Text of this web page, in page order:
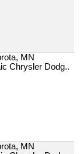
MN
Chrysler Dodg..
MN